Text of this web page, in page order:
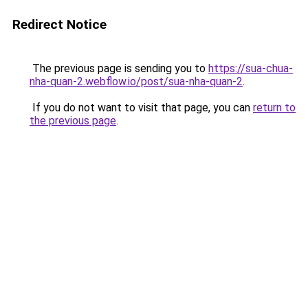
Redirect Notice
The previous page is sending you to https://sua-chua-
nha-quan-2.webflow.io/post/sua-nha-quan-2.
If you do not want to visit that page, you can return to
the previous page.